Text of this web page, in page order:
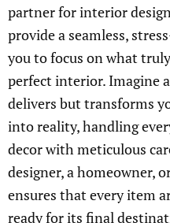
partner for interior
provide a seamless,
you to focus on what
perfect interior. Imagine
delivers but transforms
into reality, handling
decor with meticulous
designer, a homeowner,
ensures that every item
ready for its final